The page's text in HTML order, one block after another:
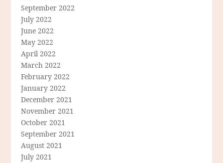
September 2022
July 2022
June 2022
May 2022
April 2022
March 2022
February 2022
January 2022
December 2021
November 2021
October 2021
September 2021
August 2021
July 2021